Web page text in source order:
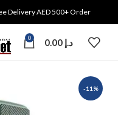
Delivery AED 500+ Order
0 د.إ
-11%